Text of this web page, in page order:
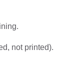
not printed).